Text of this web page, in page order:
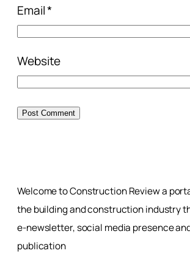
Email*
Website
Welcome to Construction Review a
the building and construction industry
e-newsletter, social media presence
publication